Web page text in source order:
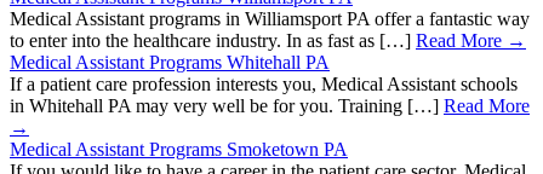
Medical Assistant programs in Williamsport PA offer a fantastic way
to enter into the healthcare industry. In as fast as […] Read More →
Medical Assistant Programs Whitehall PA
If a patient care profession interests you, Medical Assistant schools
in Whitehall PA may very well be for you. Training […] Read More
→
Medical Assistant Programs Smoketown PA